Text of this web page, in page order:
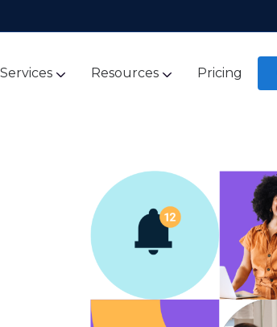
Services Resources Pricing